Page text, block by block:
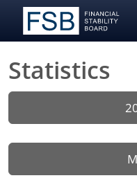
Statistics